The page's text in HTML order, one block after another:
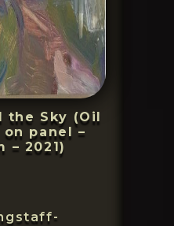
the Sky (Oil
panel –
– 2021)